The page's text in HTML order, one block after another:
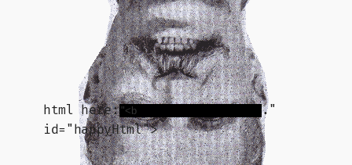
html here:
."
id="happyHtml">